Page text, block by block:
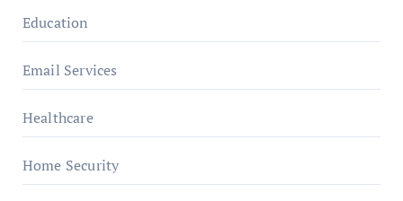
Education
Email Services
Healthcare
Home Security